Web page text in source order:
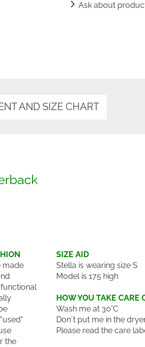
Ask about
AND SIZE CHART
made
the
SIZE AID
Stella is wearing size S
Model is 175 high
HOW YOU TAKE CARE
Wash me at 30°C
Don´t put me in the
Please read the care